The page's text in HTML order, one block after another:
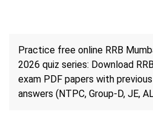
Practice free online RRB
2026 quiz series: Download
exam PDF papers with
answers (NTPC, Group-D, JE,